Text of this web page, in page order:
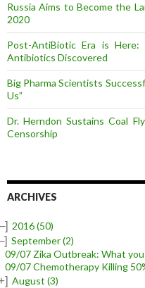
Russia Aims to Become the
2020
Post-AntiBiotic Era is
Antibiotics Discovered
Big Pharma Scientists
Us”
Dr. Herndon Sustains Coal
Censorship
ARCHIVES
2016(50)
September(2)
09/07 Zika Outbreak: What
09/07 Chemotherapy Killing
August (3)